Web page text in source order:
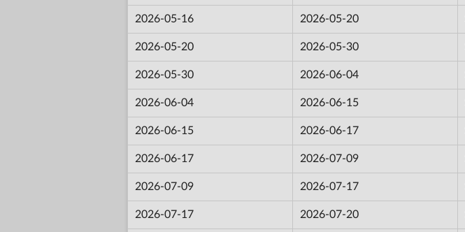
2026-05-16 2026-05-20
2026-05-20 2026-05-30
2026-05-30 2026-06-04
2026-06-04 2026-06-15
2026-06-15 2026-06-17
2026-06-17 2026-07-09
2026-07-09 2026-07-17
2026-07-17 2026-07-20